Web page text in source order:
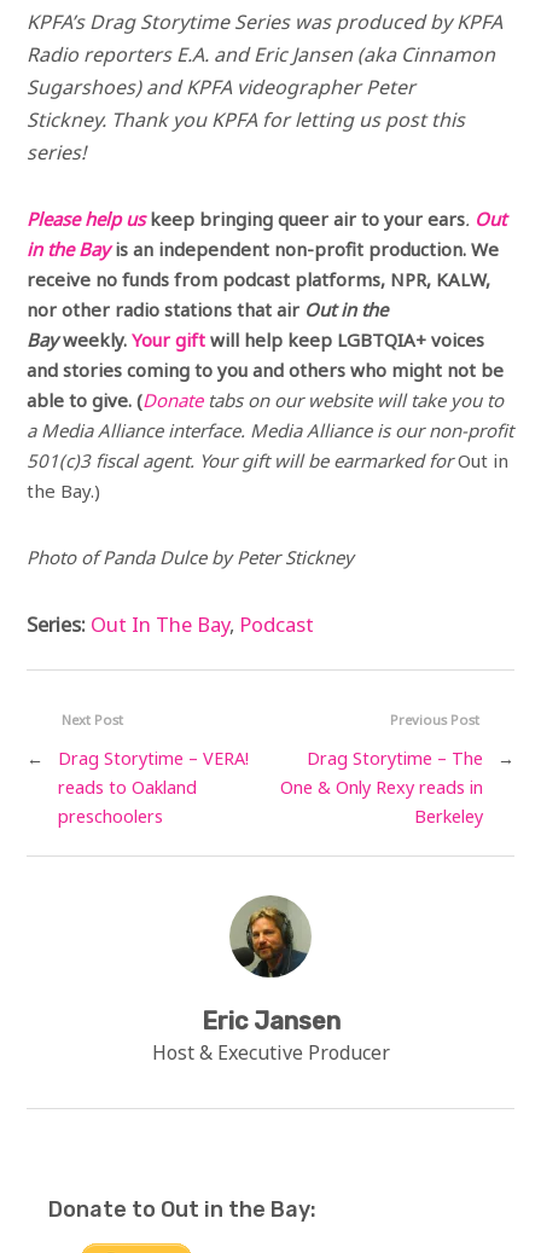
KPFA’s Drag Storytime Series was produced by KPFA
Radio reporters E.A. and Eric Jansen (aka Cinnamon
Sugarshoes) and KPFA videographer Peter
Stickney. Thank you KPFA for letting us post this
series!
Please help us keep bringing queer air to your ears. Out
in the Bay is an independent non-profit production. We
receive no funds from podcast platforms, NPR, KALW,
nor other radio stations that air Out in the
Bayweekly.Your gift will help keep LGBTQIA+ voices
and stories coming to you and others who might not be
able to give. (Donatetabs on our website will take you to
a Media Alliance interface. Media Alliance is our non-profit
501(c)3 fiscal agent. Your gift will be earmarked forOut in
the Bay.)
Photo of Panda Dulce by Peter Stickney
Series: Out In The Bay, Podcast
Previous Post
Drag Storytime – The
One & Only Rexy reads in
Berkeley
→
Next Post
←
Drag Storytime – VERA!
reads to Oakland
preschoolers
Eric Jansen
Host & Executive Producer
Donate to Out in the Bay: